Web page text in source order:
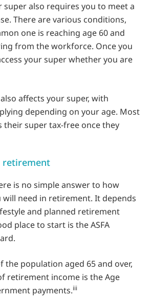
also requires you to meet a
There are various conditions,
one is reaching age 60 and
from the workforce. Once you
your super whether you are
affects your super, with
depending on your age. Most
their super tax-free once they
retirement
is no simple answer to how
will need in retirement. It depends
and planned retirement
place to start is the ASFA
the population aged 65 and over,
retirement income is the Age
payments.iii